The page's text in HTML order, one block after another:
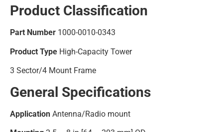
Product Classification
Part Number 1000-0010-0343
Product Type High-Capacity Tower
3 Sector/4 Mount Frame
General Specifications
Application Antenna/Radio mount